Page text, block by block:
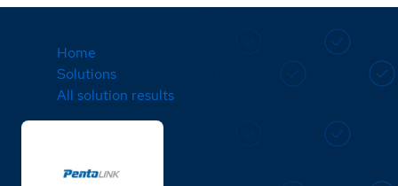
Home
Solutions
All solution results